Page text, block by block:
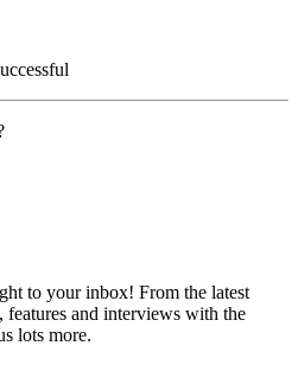
to your inbox! From the latest
features and interviews with the
lots more.